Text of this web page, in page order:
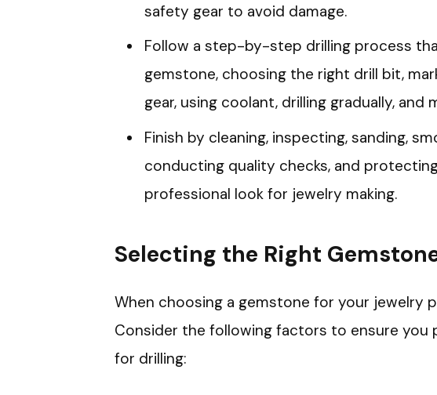
safety gear to avoid damage.
Follow a step-by-step drilling process
gemstone, choosing the right drill bit,
gear, using coolant, drilling gradually, and
Finish by cleaning, inspecting, sanding,
conducting quality checks, and
professional look for jewelry making.
Selecting the Right
When choosing a gemstone for your jewelry
Consider the following factors to ensure
for drilling: